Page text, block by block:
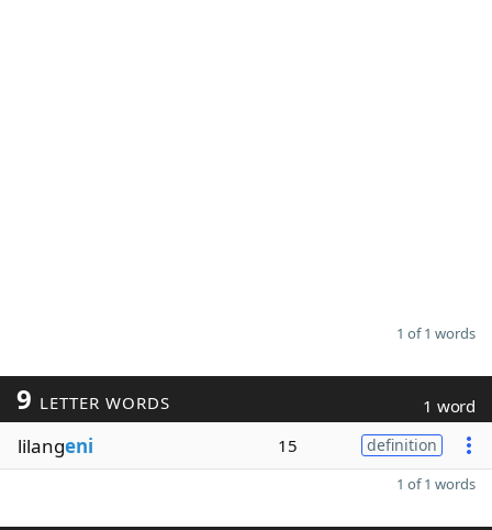
1 of 1 words
9 LETTER WORDS 1 word
lilangeni 15 definition
1 of 1 words